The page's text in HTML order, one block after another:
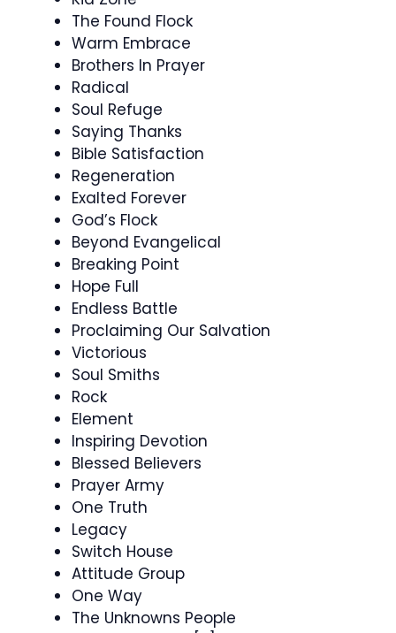
The Found Flock
Warm Embrace
Brothers In Prayer
Radical
Soul Refuge
Saying Thanks
Bible Satisfaction
Regeneration
Exalted Forever
God’s Flock
Beyond Evangelical
Breaking Point
Hope Full
Endless Battle
Proclaiming Our Salvation
Victorious
Soul Smiths
Rock
Element
Inspiring Devotion
Blessed Believers
Prayer Army
One Truth
Legacy
Switch House
Attitude Group
One Way
The Unknowns People